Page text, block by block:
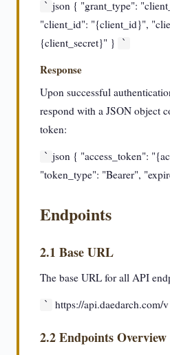
` json { "grant_type":
"client_id": "{client_id}",
{client_secret}" }
`
Response
Upon successful
respond with a JSON object
token:
` json { "access_token":
"token_type": "Bearer",
Endpoints
2.1 Base URL
The base URL for all API
` https://api.daedarch.com/
2.2 Endpoints Overview